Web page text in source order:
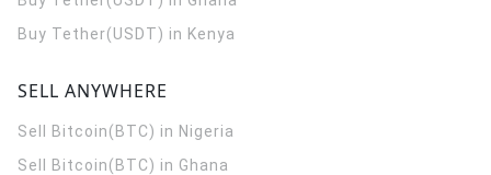
Buy Tether(USDT) in Kenya
SELL ANYWHERE
Sell Bitcoin(BTC) in Nigeria
Sell Bitcoin(BTC) in Ghana